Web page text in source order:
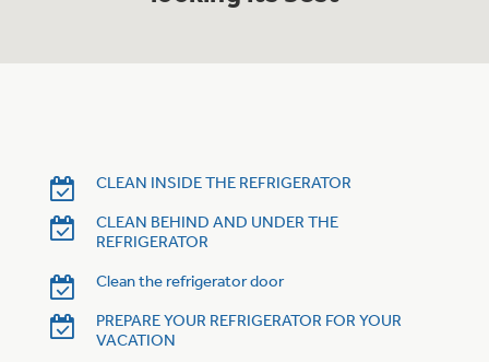
Garbage Disposals
Refrigerator Liners
Filter Finder
Frequently Asked Questions
Owner Support Library
Support Videos
Home and Living
CLEAN INSIDE THE REFRIGERATOR
CLEAN BEHIND AND UNDER THE
REFRIGERATOR
Clean the refrigerator door
PREPARE YOUR REFRIGERATOR FOR YOUR
VACATION